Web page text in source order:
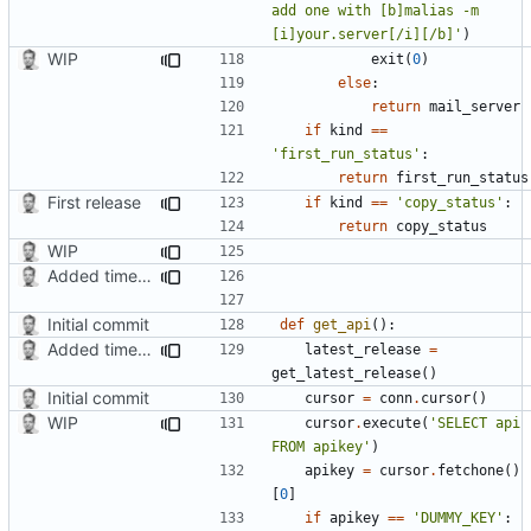
add one with [b]malias -m
[i]your.server[/i][/b]' )
WIP exit (0)
else:
return mail_server
if
kind
==
'first_run_status' :
return first_run_status
First release if kind == 'copy_status' :
return copy_status
WIP
Added timed aliases and edited README.md
Initial commit def get_api ():
Added timed aliases and edited README.md latest_release =
get_latest_release()
Initial commit cursor = conn. cursor()
WIP cursor.execute( 'SELECT api
FROM apikey' )
apikey = cursor. fetchone()
[0]
if apikey == 'DUMMY_KEY' :